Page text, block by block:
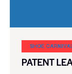
SHOE
PATENT